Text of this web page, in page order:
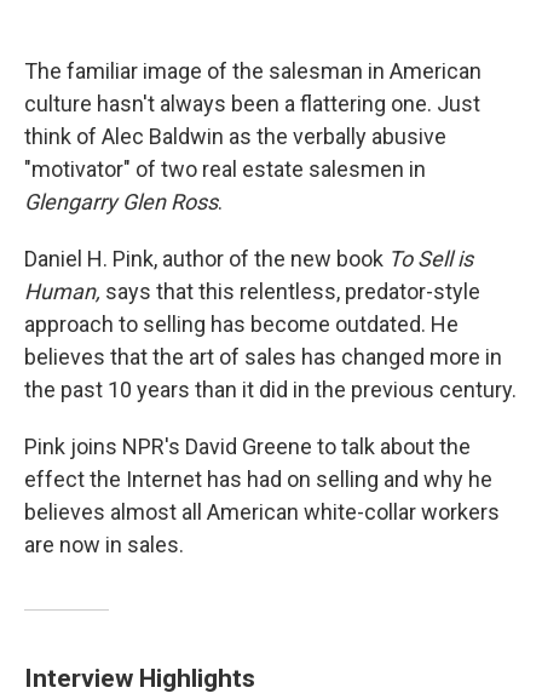
k
n
The familiar image of the salesman in American
culture hasn't always been a flattering one. Just
think of Alec Baldwin as the verbally abusive
"motivator" of two real estate salesmen in
Glengarry Glen Ross.
Daniel H. Pink, author of the new book To Sell is
Human, says that this relentless, predator-style
approach to selling has become outdated. He
believes that the art of sales has changed more in
the past 10 years than it did in the previous century.
Pink joins NPR's David Greene to talk about the
effect the Internet has had on selling and why he
believes almost all American white-collar workers
are now in sales.
Interview Highlights